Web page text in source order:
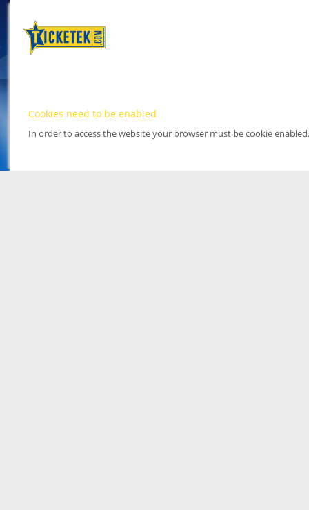
Cookies need to be enabled
In order to access the website your browser must be cookie enabled.